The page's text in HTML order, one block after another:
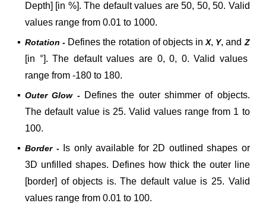
Depth] [in %]. The default values are 50, 50, 50. Valid
values range from 0.01 to 1000.
▪ Rotation - Defines the rotation of objects inX, Y, and Z
[in °]. The default values are 0, 0, 0. Valid values
range from -180 to 180.
▪ Outer Glow -Defines the outer shimmer of objects.
The default value is 25. Valid values range from 1 to
100.
▪ Border -Is only available for 2D outlined shapes or
3D unfilled shapes. Defines how thick the outer line
[border] of objects is. The default value is 25. Valid
values range from 0.01 to 100.